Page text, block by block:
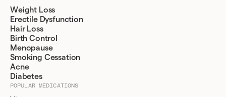
Weight Loss
Erectile Dysfunction
Hair Loss
Birth Control
Menopause
Smoking Cessation
Acne
Diabetes
POPULAR MEDICATIONS